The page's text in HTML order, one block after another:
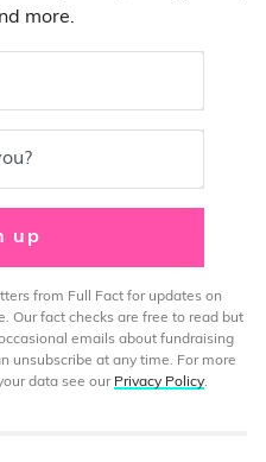
more.
up
from Full Fact for updates on
Our fact checks are free to read but
emails about fundraising
unsubscribe at any time. For more
data see our Privacy Policy.